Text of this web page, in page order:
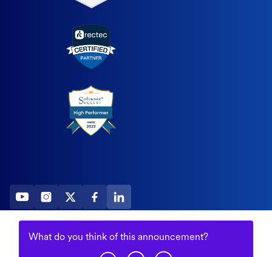
What do you think of this announcement?
© Fountain (Onboard IQ)